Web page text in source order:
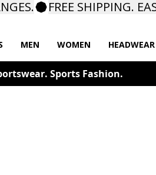
MEN WOMEN HEADWEAR
Sports Fashion.